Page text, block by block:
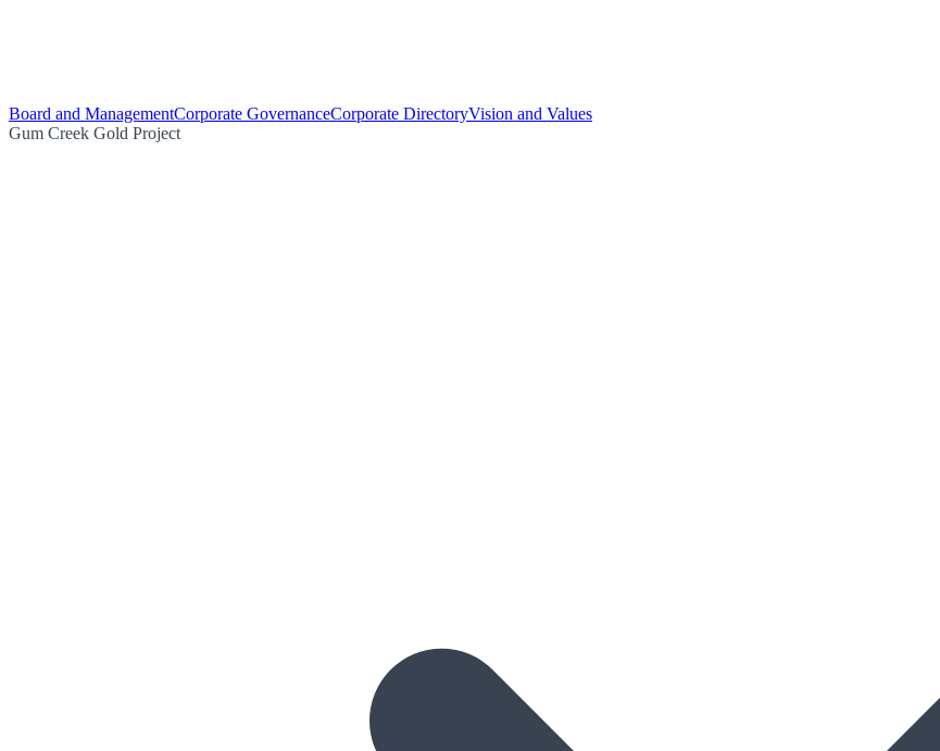
Board and ManagementCorporate GovernanceCorporate DirectoryVision and Values
Gum Creek Gold Project